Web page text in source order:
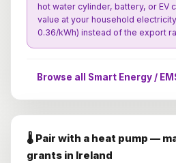
hot water cylinder, battery, or EV
value at your household
0.36/kWh) instead of the export
Browse all Smart Energy /
🌡️ Pair with a heat pump —
grants in Ireland